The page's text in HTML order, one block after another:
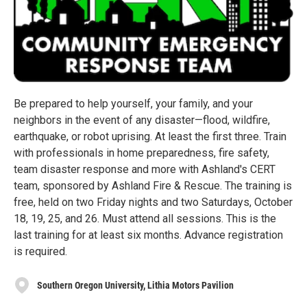
Be prepared to help yourself, your family, and your
neighbors in the event of any disaster—flood, wildfire,
earthquake, or robot uprising. At least the first three. Train
with professionals in home preparedness, fire safety,
team disaster response and more with Ashland's CERT
team, sponsored by Ashland Fire & Rescue. The training is
free, held on two Friday nights and two Saturdays, October
18, 19, 25, and 26. Must attend all sessions. This is the
last training for at least six months. Advance registration
is required.
Southern Oregon University, Lithia Motors Pavilion